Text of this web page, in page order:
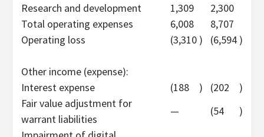
Research and development
1,309
2,300
Total operating expenses
6,008
8,707
Operating loss
(3,310 ) (6,594 )
Other income (expense):
Interest expense
(188 ) (202
)
Fair value adjustment for
warrant liabilities
— (54
)